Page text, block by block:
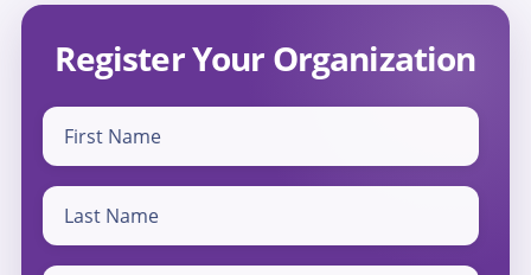
Register Your Organization